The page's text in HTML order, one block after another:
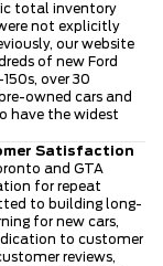
total inventory
not explicitly
our website
of new Ford
over 30
owned cars and
have the widest
Satisfaction
and GTA
for repeat
to building long-
for new cars,
to customer
reviews,